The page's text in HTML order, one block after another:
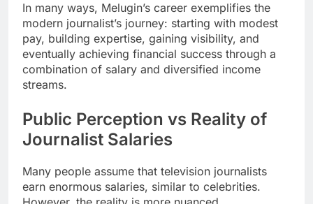
In many ways, Melugin’s career exemplifies the
modern journalist’s journey: starting with modest
pay, building expertise, gaining visibility, and
eventually achieving financial success through a
combination of salary and diversified income
streams.
Public Perception vs Reality of
Journalist Salaries
Many people assume that television journalists
earn enormous salaries, similar to celebrities.